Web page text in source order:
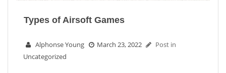
Types of Airsoft Games
Alphonse Young March 23, 2022
Post in
Uncategorized